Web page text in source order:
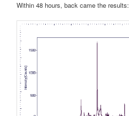
Within 48 hours, back came the results: